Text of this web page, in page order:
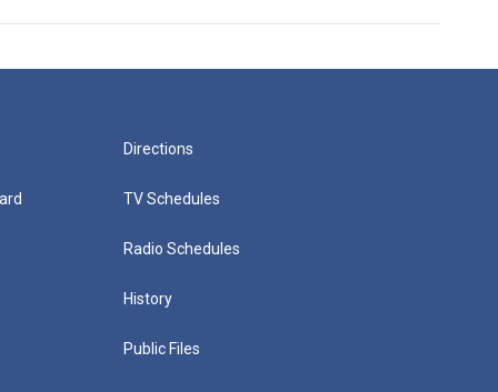
Directions
TV Schedules
Radio Schedules
History
Public Files